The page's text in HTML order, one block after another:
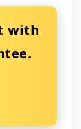
with